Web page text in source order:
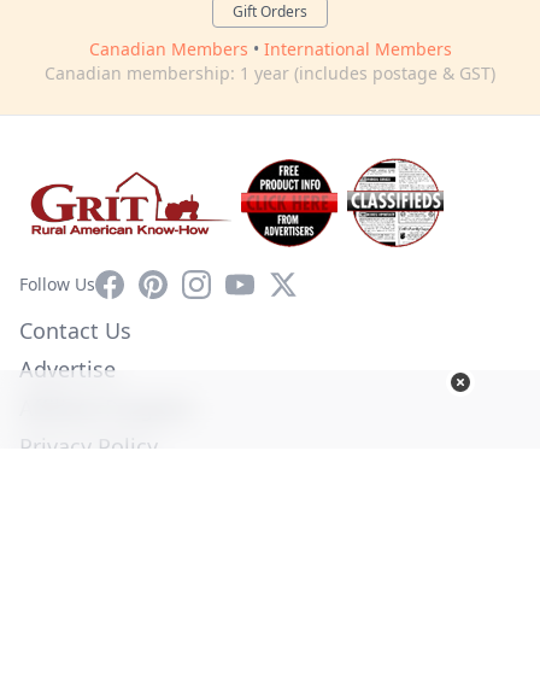
Gift Orders
Canadian Members • International Members
Canadian membership: 1 year (includes postage & GST)
Follow UsFacebookPinterestInstagram
YouTube
X
Contact Us
Advertise
Privacy Policy